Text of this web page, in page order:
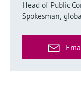
Head of Public
Spokesman,